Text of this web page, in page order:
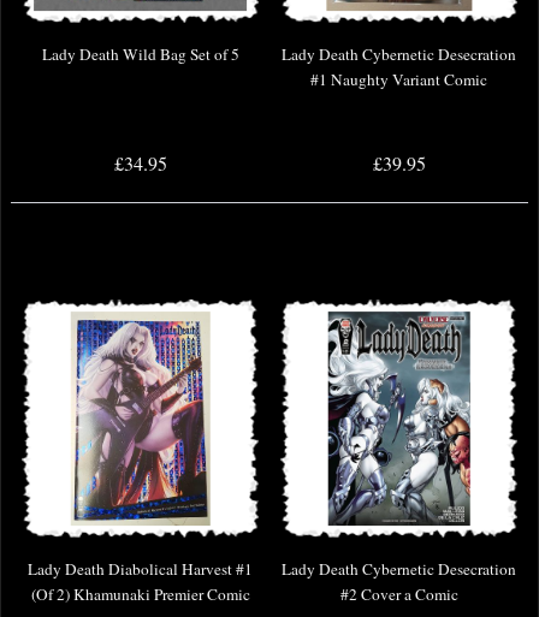
Lady Death Wild Bag Set of 5
£34.95
Lady Death Cybernetic Desecration
#1 Naughty Variant Comic
£39.95
Lady Death Diabolical Harvest #1
(Of 2) Khamunaki Premier Comic
Lady Death Cybernetic Desecration
#2 Cover a Comic